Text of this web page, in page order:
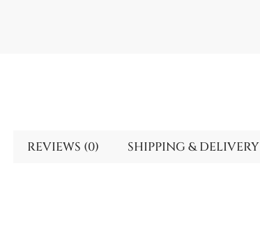
REVIEWS (0) SHIPPING & DELIVERY